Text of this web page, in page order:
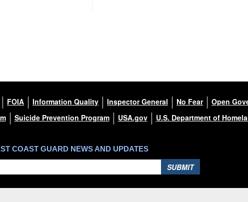
FOIA Information Quality Inspector General No Fear Open
Suicide Prevention Program USA.gov U.S. Department of
COAST GUARD NEWS AND UPDATES
SUBMIT